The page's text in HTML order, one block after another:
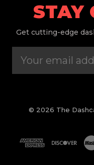
STAY
Get cutting-edge
© 2026 The